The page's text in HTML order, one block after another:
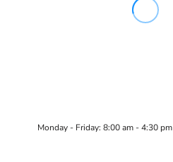
Monday - Friday: 8:00 am - 4:30 pm